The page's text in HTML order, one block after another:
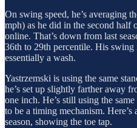
On swing speed, he’s averaging
mph) as he did in the second half
online. That’s down from last
36th to 29th percentile. His swing
essentially a wash.
Yastrzemski is using the same
he’s set up slightly farther away
one inch. He’s still using the
to be a timing mechanism.
season, showing the toe tap.